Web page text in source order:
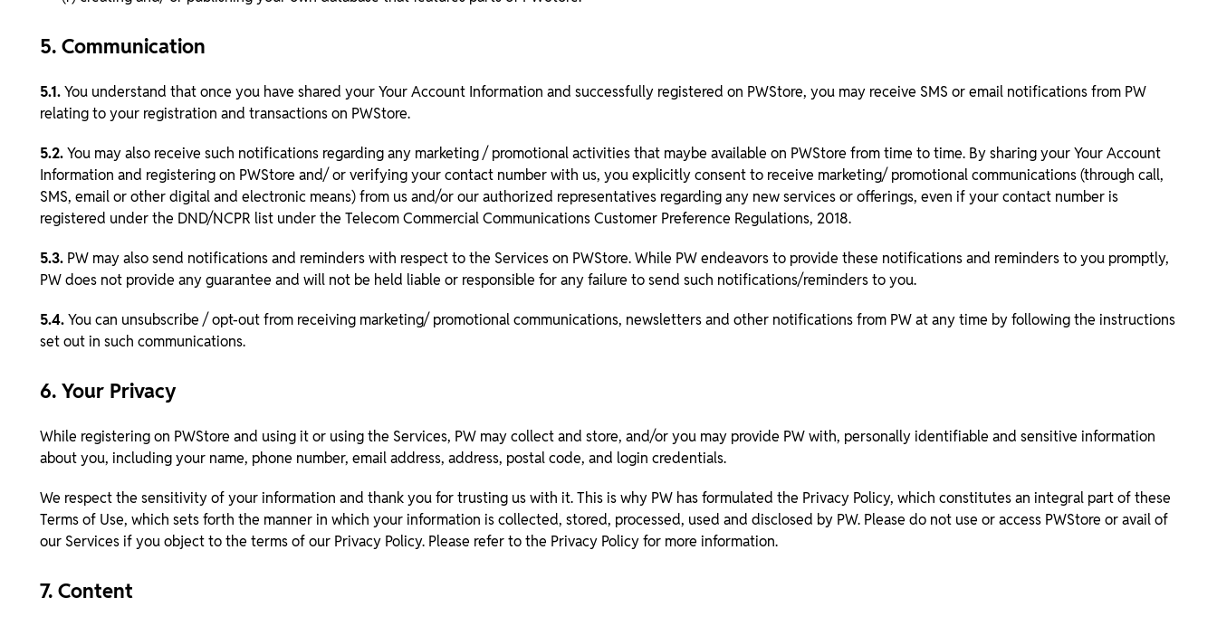
5. Communication
5.1.You understand that once you have shared your Your Account Information and successfully registered on PWStore, you may receive SMS or email notifications from PW
relating to your registration and transactions on PWStore.
5.2.You may also receive such notifications regarding any marketing / promotional activities that maybe available on PWStore from time to time. By sharing your Your Account
Information and registering on PWStore and/ or verifying your contact number with us, you explicitly consent to receive marketing/ promotional communications (through call,
SMS, email or other digital and electronic means) from us and/or our authorized representatives regarding any new services or offerings, even if your contact number is
registered under the DND/NCPR list under the Telecom Commercial Communications Customer Preference Regulations, 2018.
5.3. PW may also send notifications and reminders with respect to the Services on PWStore. While PW endeavors to provide these notifications and reminders to you promptly,
PW does not provide any guarantee and will not be held liable or responsible for any failure to send such notifications/reminders to you.
5.4.You can unsubscribe / opt-out from receiving marketing/ promotional communications, newsletters and other notifications from PW at any time by following the instructions
set out in such communications.
6. Your Privacy
While registering on PWStore and using it or using the Services, PW may collect and store, and/or you may provide PW with, personally identifiable and sensitive information
about you, including your name, phone number, email address, address, postal code, and login credentials.
We respect the sensitivity of your information and thank you for trusting us with it. This is why PW has formulated the Privacy Policy, which constitutes an integral part of these
Terms of Use, which sets forth the manner in which your information is collected, stored, processed, used and disclosed by PW. Please do not use or access PWStore or avail of
our Services if you object to the terms of our Privacy Policy. Please refer to the Privacy Policy for more information.
7. Content